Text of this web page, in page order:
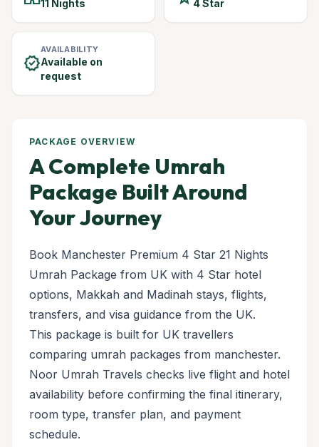
11 Nights 4 Star
verified
AVAILABILITY
Available on
request
PACKAGE OVERVIEW
A Complete Umrah
Package Built Around
Your Journey
Book Manchester Premium 4 Star 21 Nights
Umrah Package from UK with 4 Star hotel
options, Makkah and Madinah stays, flights,
transfers, and visa guidance from the UK.
This package is built for UK travellers
comparing umrah packages from manchester.
Noor Umrah Travels checks live flight and hotel
availability before confirming the final itinerary,
room type, transfer plan, and payment
schedule.